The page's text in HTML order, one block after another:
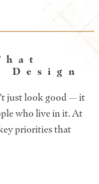
Design
just look good — it
who live in it. At
priorities that